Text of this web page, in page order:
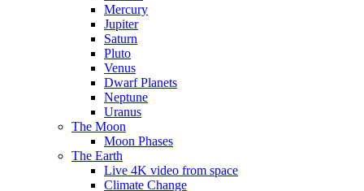
Mercury
Jupiter
Saturn
Pluto
Venus
Dwarf Planets
Neptune
Uranus
The Moon
Moon Phases
The Earth
Live 4K video from space
Climate Change